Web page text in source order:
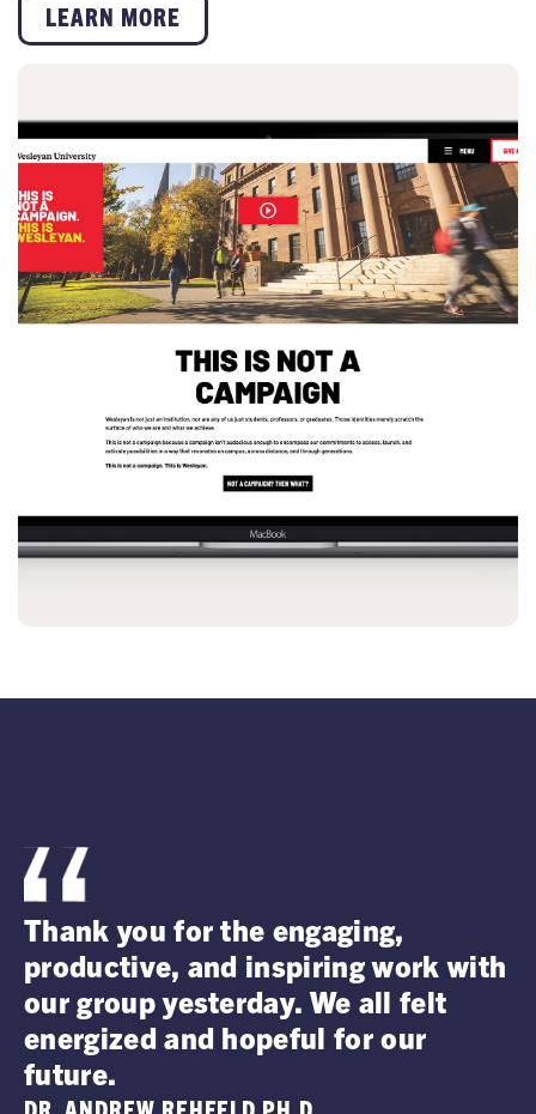
LEARN MORE
Thank you for the engaging,
productive, and inspiring work with
our group yesterday. We all felt
energized and hopeful for our
future.